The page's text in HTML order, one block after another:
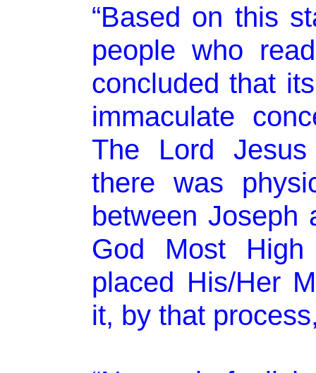
“Based on this
people who
concluded that
immaculate
The Lord
there was
between Joseph
God Most
placed His/Her
it, by that